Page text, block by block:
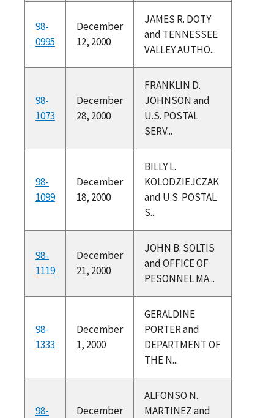
98-
0995
December
12, 2000
JAMES R. DOTY
and TENNESSEE
VALLEY AUTHO...
98-
1073
December
28, 2000
FRANKLIN D.
JOHNSON and
U.S. POSTAL
SERV...
98-
1099
December
18, 2000
BILLY L.
KOLODZIEJCZAK
and U.S. POSTAL
S...
98-
1119
December
21, 2000
JOHN B. SOLTIS
and OFFICE OF
PESONNEL MA...
98-
1333
December
1, 2000
GERALDINE
PORTER and
DEPARTMENT OF
THE N...
98-
December
ALFONSO N.
MARTINEZ and